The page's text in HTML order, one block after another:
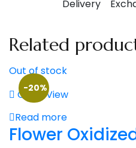
Related
Out of stock
Quick View
Read more
-20%
Flower